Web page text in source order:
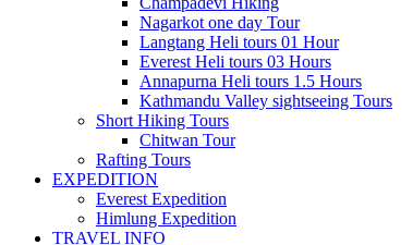
Nagarkot one day Tour
Langtang Heli tours 01 Hour
Everest Heli tours 03 Hours
Annapurna Heli tours 1.5 Hours
Kathmandu Valley sightseeing Tours
Short Hiking Tours
Chitwan Tour
Rafting Tours
EXPEDITION
Everest Expedition
Himlung Expedition
TRAVEL INFO